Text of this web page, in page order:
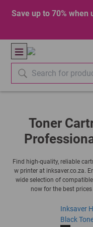
Save up to 70%
Toner
Find high-quality, reliable
w printer at inksaver.co.za.
wide selection of
now for the best
Inksaver
Black